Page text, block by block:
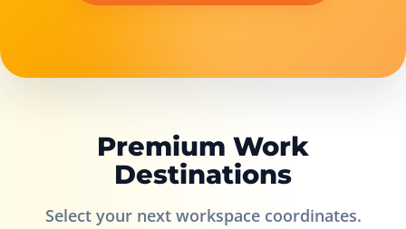
Premium Work
Destinations
Select your next workspace coordinates.